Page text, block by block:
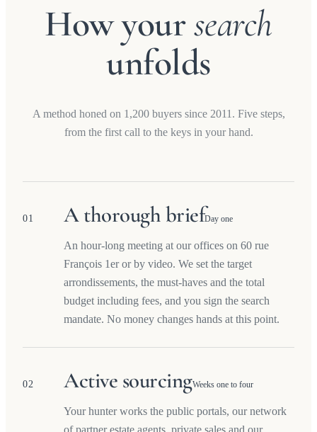
How yoursearch
unfolds
A method honed on 1,200 buyers since 2011. Five steps,
from the first call to the keys in your hand.
01 A thorough briefDay one
An hour-long meeting at our offices on 60 rue
François 1er or by video. We set the target
arrondissements, the must-haves and the total
budget including fees, and you sign the search
mandate. No money changes hands at this point.
02 Active sourcingWeeks one to four
Your hunter works the public portals, our network
of partner estate agents, private sales and our